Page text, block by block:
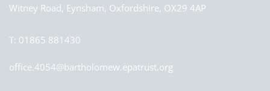
Witney Road, Eynsham, Oxfordshire, OX29 4AP
T: 01865 881430
office.4054@bartholomew.epatrust.org